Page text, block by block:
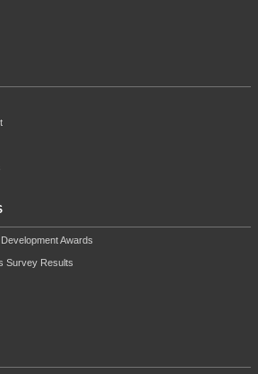
Awards
Survey Results